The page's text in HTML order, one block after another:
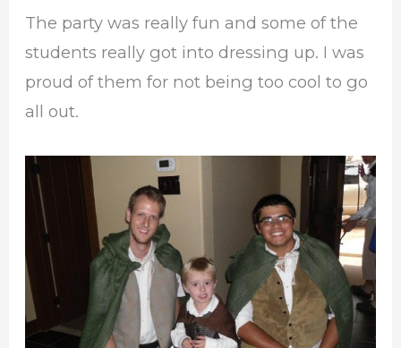
The party was really fun and some of the
students really got into dressing up. I was
proud of them for not being too cool to go
all out.